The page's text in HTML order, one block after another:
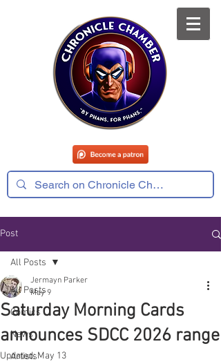
Post
All Posts
Comics
News
Artists
All Posts
Saturday Morning Cards
announces SDCC 2026 range
Jermayn Parker
May 9
Updated:May 13